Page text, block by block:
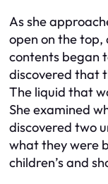
As she
open on the top,
contents began
discovered that
The liquid that
She examined
discovered two
what they were
children’s and